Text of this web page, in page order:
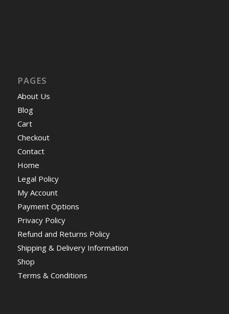
PAGES
About Us
Blog
Cart
Checkout
Contact
Home
Legal Policy
My Account
Payment Options
Privacy Policy
Refund and Returns Policy
Shipping & Delivery Information
Shop
Terms & Conditions